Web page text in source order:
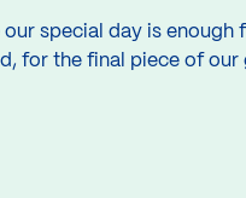
special day is enough
for the final piece of